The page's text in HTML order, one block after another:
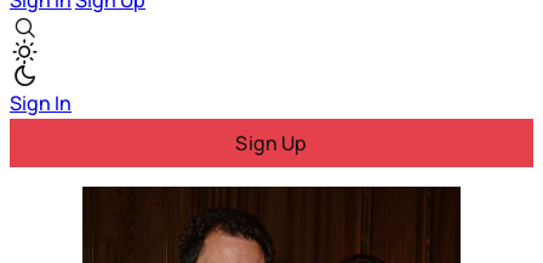
Sign In
Sign Up